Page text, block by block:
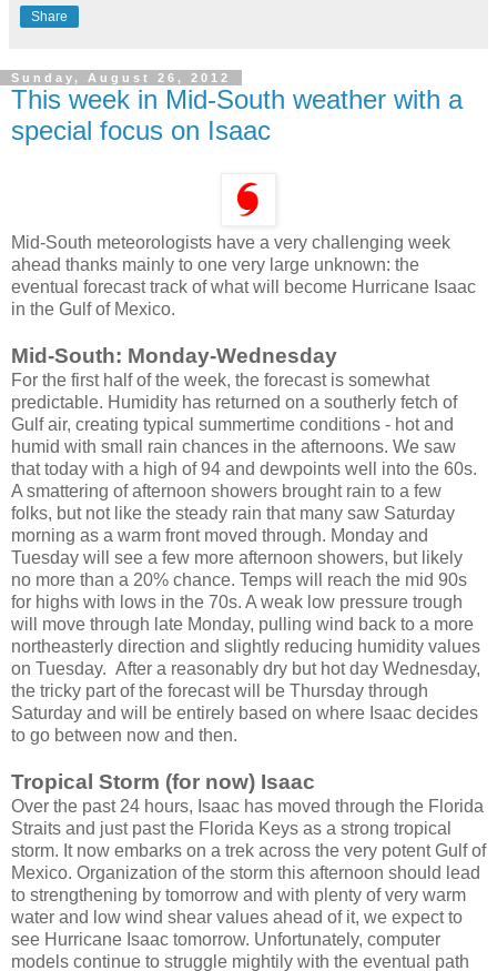
Share
Sunday, August 26, 2012
This week in Mid-South weather with a
special focus on Isaac
Mid-South meteorologists have a very challenging week
ahead thanks mainly to one very large unknown: the
eventual forecast track of what will become Hurricane Isaac
in the Gulf of Mexico.
Mid-South: Monday-Wednesday
For the first half of the week, the forecast is somewhat
predictable. Humidity has returned on a southerly fetch of
Gulf air, creating typical summertime conditions - hot and
humid with small rain chances in the afternoons. We saw
that today with a high of 94 and dewpoints well into the 60s.
A smattering of afternoon showers brought rain to a few
folks, but not like the steady rain that many saw Saturday
morning as a warm front moved through. Monday and
Tuesday will see a few more afternoon showers, but likely
no more than a 20% chance. Temps will reach the mid 90s
for highs with lows in the 70s. A weak low pressure trough
will move through late Monday, pulling wind back to a more
northeasterly direction and slightly reducing humidity values
on Tuesday. After a reasonably dry but hot day Wednesday,
the tricky part of the forecast will be Thursday through
Saturday and will be entirely based on where Isaac decides
to go between now and then.
Tropical Storm (for now) Isaac
Over the past 24 hours, Isaac has moved through the Florida
Straits and just past the Florida Keys as a strong tropical
storm. It now embarks on a trek across the very potent Gulf of
Mexico. Organization of the storm this afternoon should lead
to strengthening by tomorrow and with plenty of very warm
water and low wind shear values ahead of it, we expect to
see Hurricane Isaac tomorrow. Unfortunately, computer
models continue to struggle mightily with the eventual path